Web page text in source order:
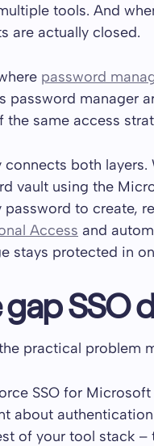
tools. And
are actually closed.
password
password manager
the same access
connects both
vault using the
password to create,
Access and
stays protected in
SSO
practical problem
SSO for
about
of your tool stack –